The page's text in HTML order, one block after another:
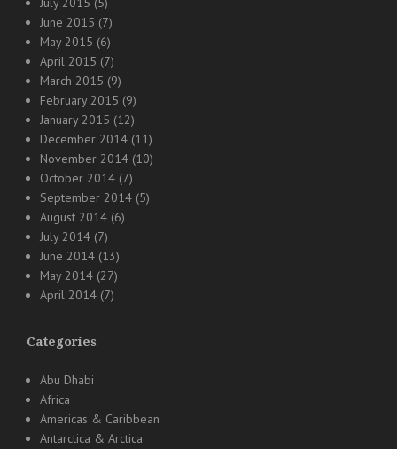
June 2015 (7)
May 2015 (6)
April 2015 (7)
March 2015 (9)
February 2015 (9)
January 2015 (12)
December 2014 (11)
November 2014 (10)
October 2014 (7)
September 2014 (5)
August 2014 (6)
July 2014 (7)
June 2014 (13)
May 2014 (27)
April 2014 (7)
Categories
Abu Dhabi
Africa
Americas & Caribbean
Antarctica & Arctica